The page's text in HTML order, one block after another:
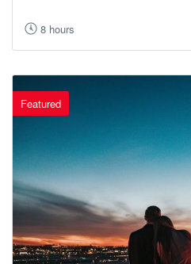
8 hours
Featured